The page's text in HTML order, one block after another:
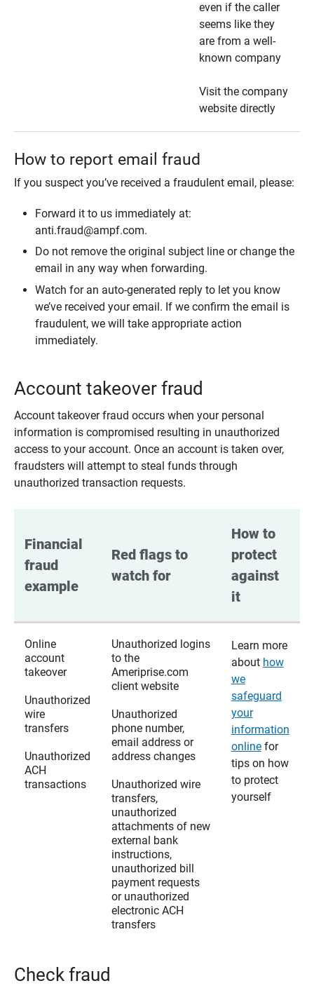
even if the caller
seems like they
are from a well-
known company
Visit the company
website directly
How to report email fraud
If you suspect you’ve received a fraudulent email, please:
Forward it to us immediately at:
anti.fraud@ampf.com.
Do not remove the original subject line or change the
email in any way when forwarding.
Watch for an auto-generated reply to let you know
we’ve received your email. If we confirm the email is
fraudulent, we will take appropriate action
immediately.
Account takeover fraud
Account takeover fraud occurs when your personal
information is compromised resulting in unauthorized
access to your account. Once an account is taken over,
fraudsters will attempt to steal funds through
unauthorized transaction requests.
Financial
fraud
example
Red flags to
watch for
How to
protect
against
it
Online
account
takeover
Unauthorized
wire
transfers
Unauthorized
ACH
transactions
Unauthorized logins
to the
Ameriprise.com
client website
Unauthorized
phone number,
email address or
address changes
Unauthorized wire
transfers,
unauthorized
attachments of new
external bank
instructions,
unauthorized bill
payment requests
or unauthorized
electronic ACH
transfers
Learn more
about how
we
safeguard
your
information
onlinefor
tips on how
to protect
yourself
Check fraud